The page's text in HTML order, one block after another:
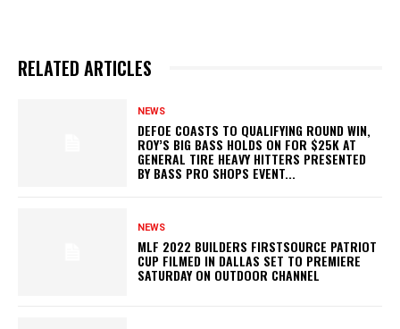
RELATED ARTICLES
NEWS
DEFOE COASTS TO QUALIFYING ROUND WIN,
ROY’S BIG BASS HOLDS ON FOR $25K AT
GENERAL TIRE HEAVY HITTERS PRESENTED
BY BASS PRO SHOPS EVENT...
NEWS
MLF 2022 BUILDERS FIRSTSOURCE PATRIOT
CUP FILMED IN DALLAS SET TO PREMIERE
SATURDAY ON OUTDOOR CHANNEL